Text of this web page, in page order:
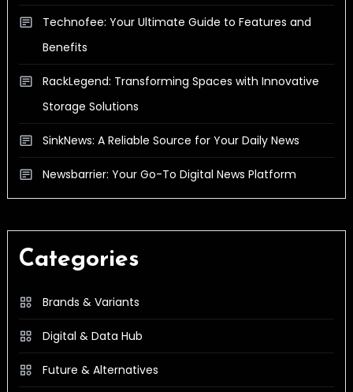
Technofee: Your Ultimate Guide to Features and
Benefits
RackLegend: Transforming Spaces with Innovative
Storage Solutions
SinkNews: A Reliable Source for Your Daily News
Newsbarrier: Your Go-To Digital News Platform
Categories
Brands & Variants
Digital & Data Hub
Future & Alternatives